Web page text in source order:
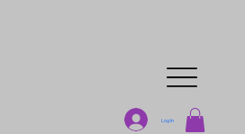
Log In